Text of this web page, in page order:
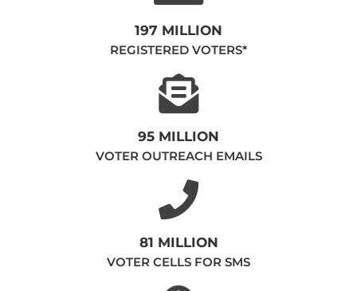
197 MILLION
REGISTERED VOTERS*
95 MILLION
VOTER OUTREACH EMAILS
81 MILLION
VOTER CELLS FOR SMS